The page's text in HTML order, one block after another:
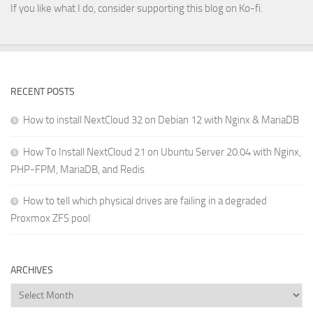
If you like what I do, consider supporting this blog on Ko-fi.
RECENT POSTS
How to install NextCloud 32 on Debian 12 with Nginx & MariaDB
How To Install NextCloud 21 on Ubuntu Server 20.04 with Nginx,
PHP-FPM, MariaDB, and Redis
How to tell which physical drives are failing in a degraded
Proxmox ZFS pool
ARCHIVES
Archives